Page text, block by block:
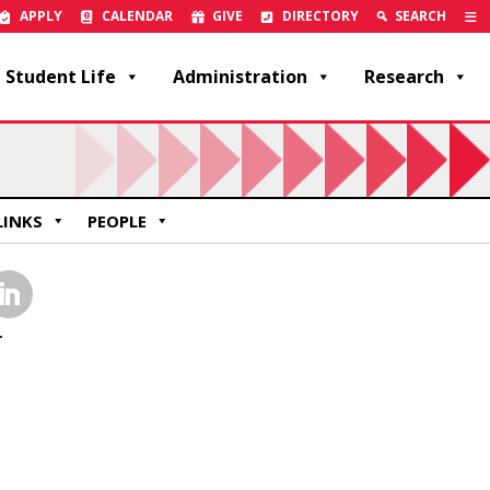
APPLY CALENDAR GIVE DIRECTORY SEARCH
Student Life Administration Research
PEOPLE